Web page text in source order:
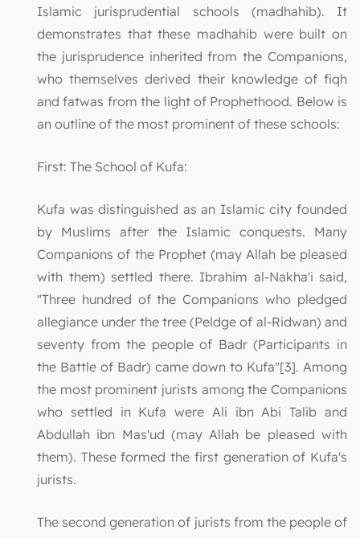
Islamic jurisprudential schools (madhahib). It
demonstrates that these madhahib were built on
the jurisprudence inherited from the Companions,
who themselves derived their knowledge of fiqh
and fatwas from the light of Prophethood. Below is
an outline of the most prominent of these schools:
First: The School of Kufa:
Kufa was distinguished as an Islamic city founded
by Muslims after the Islamic conquests. Many
Companions of the Prophet (may Allah be pleased
with them) settled there. Ibrahim al-Nakha'i said,
"Three hundred of the Companions who pledged
allegiance under the tree (Peldge of al-Ridwan) and
seventy from the people of Badr (Participants in
the Battle of Badr) came down to Kufa"[3]. Among
the most prominent jurists among the Companions
who settled in Kufa were Ali ibn Abi Talib and
Abdullah ibn Mas'ud (may Allah be pleased with
them). These formed the first generation of Kufa's
jurists.
The second generation of jurists from the people of